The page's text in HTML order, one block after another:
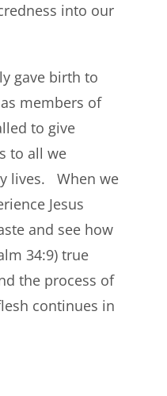
into our
gave birth to
members of
to give
to all we
lives. When we
Jesus
and see how
34:9) true
the process of
continues in